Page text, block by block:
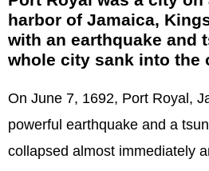
harbor of Jamaica,
with an earthquake and
whole city sank into the
On June 7, 1692, Port Royal,
powerful earthquake and a
collapsed almost immediately